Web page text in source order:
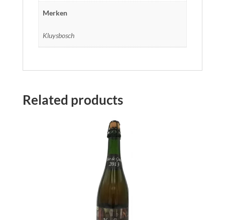
Merken
Kluysbosch
Related products